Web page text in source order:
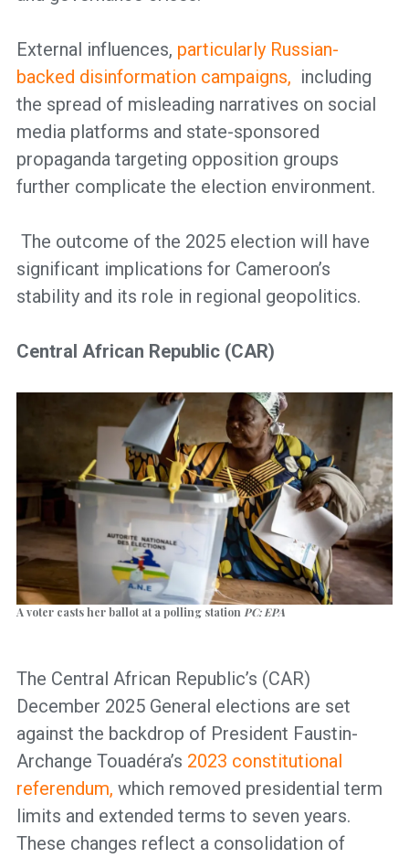
External influences, particularly Russian-
backed disinformation campaigns, including
the spread of misleading narratives on social
media platforms and state-sponsored
propaganda targeting opposition groups
further complicate the election environment.
The outcome of the 2025 election will have
significant implications for Cameroon’s
stability and its role in regional geopolitics.
Central African Republic (CAR)
A voter casts her ballot at a polling station PC: EPA
The Central African Republic’s (CAR)
December 2025 General elections are set
against the backdrop of President Faustin-
Archange Touadéra’s 2023 constitutional
referendum, which removed presidential term
limits and extended terms to seven years.
These changes reflect a consolidation of